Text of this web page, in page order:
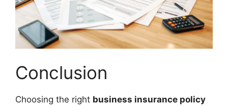
Conclusion
Choosing the right business insurance policy